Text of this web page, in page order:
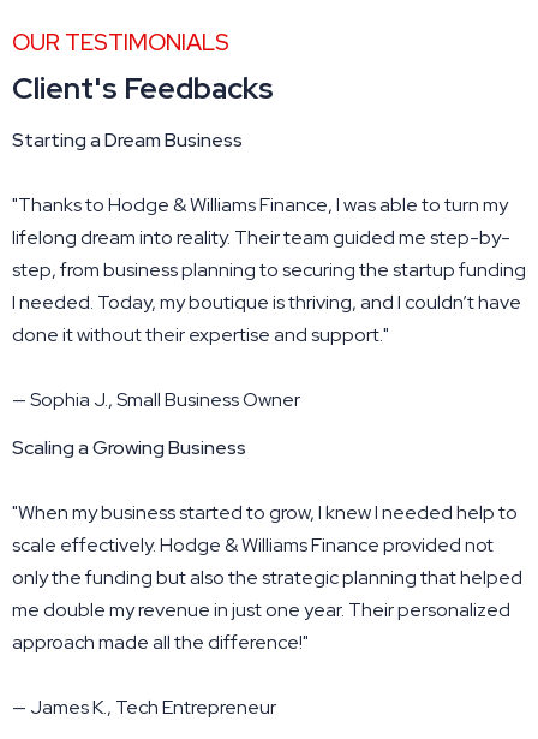
OUR TESTIMONIALS
Client's Feedbacks
Starting a Dream Business
"Thanks to Hodge & Williams Finance, I was able to turn my
lifelong dream into reality. Their team guided me step-by-
step, from business planning to securing the startup funding
I needed. Today, my boutique is thriving, and I couldn’t have
done it without their expertise and support."
— Sophia J., Small Business Owner
Scaling a Growing Business
"When my business started to grow, I knew I needed help to
scale effectively. Hodge & Williams Finance provided not
only the funding but also the strategic planning that helped
me double my revenue in just one year. Their personalized
approach made all the difference!"
— James K., Tech Entrepreneur